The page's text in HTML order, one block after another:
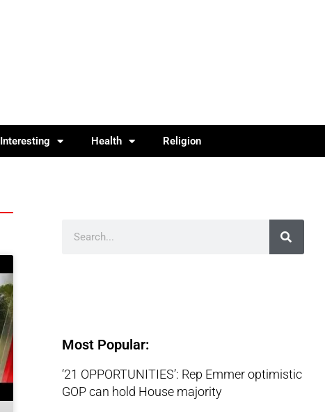
Interesting Health Religion
Most Popular:
‘21 OPPORTUNITIES’: Rep Emmer optimistic
GOP can hold House majority